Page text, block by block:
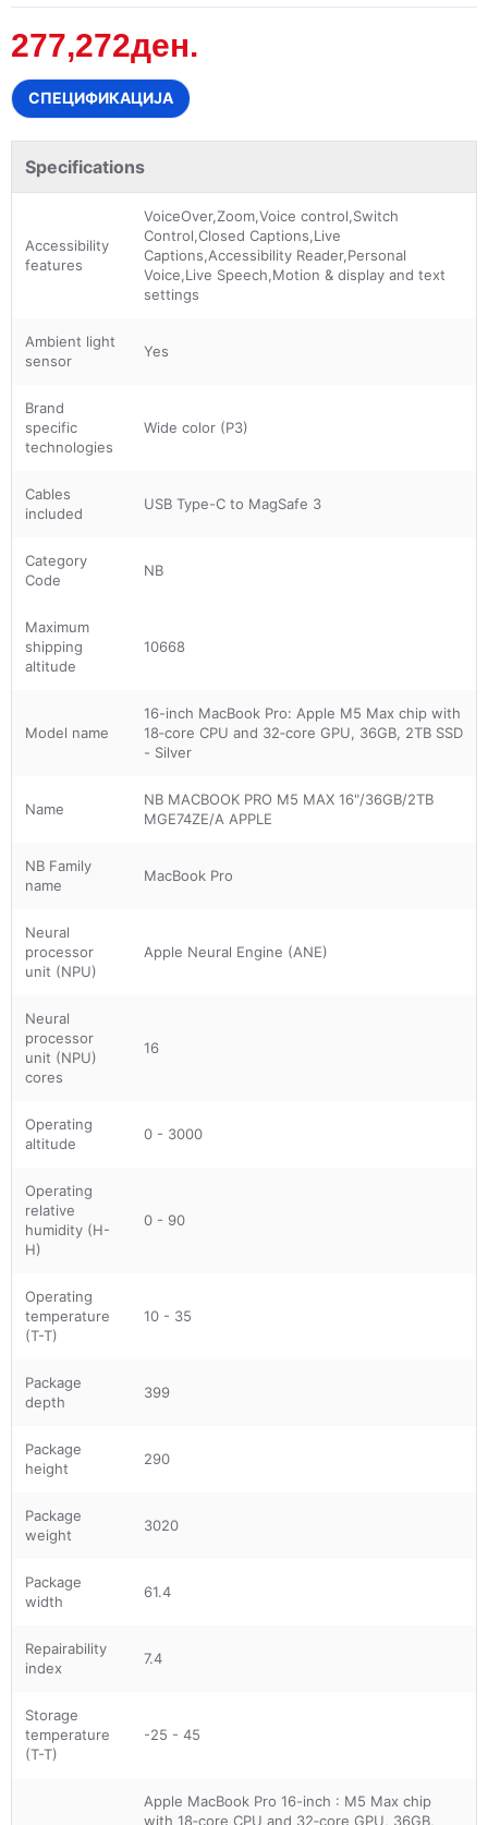
277,272ден.
СПЕЦИФИКАЦИЈА
Specifications
Accessibility
features
VoiceOver,Zoom,Voice control,Switch
Control,Closed Captions,Live
Captions,Accessibility Reader,Personal
Voice,Live Speech,Motion & display and text
settings
Ambient light
sensor
Yes
Brand
specific
technologies
Wide color (P3)
Cables
included
USB Type-C to MagSafe 3
Category
Code
NB
Maximum
shipping
altitude
10668
Model name
16-inch MacBook Pro: Apple M5 Max chip with
18‑core CPU and 32‑core GPU, 36GB, 2TB SSD
- Silver
Name
NB MACBOOK PRO M5 MAX 16"/36GB/2TB
MGE74ZE/A APPLE
NB Family
name
MacBook Pro
Neural
processor
unit (NPU)
Apple Neural Engine (ANE)
Neural
processor
unit (NPU)
cores
16
Operating
altitude
0 - 3000
Operating
relative
humidity (H-
H)
0 - 90
Operating
temperature
(T-T)
10 - 35
Package
depth
399
Package
height
290
Package
weight
3020
Package
width
61.4
Repairability
index
7.4
Storage
temperature
(T-T)
-25 - 45
Apple MacBook Pro 16-inch : M5 Max chip
with 18‑core CPU and 32‑core GPU, 36GB,